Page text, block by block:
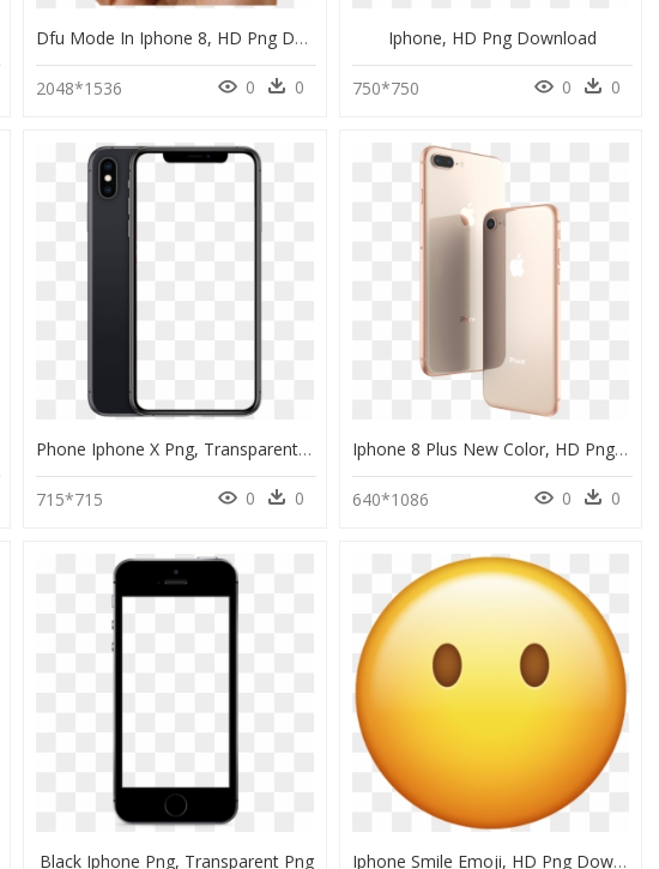
Dfu Mode In Iphone 8, HD Png Download
2048*1536 0 0
Iphone, HD Png Download
750*750 0 0
Phone Iphone X Png, Transparent Png
715*715 0 0
Iphone 8 Plus New Color, HD Png Download
640*1086 0 0
Black Iphone Png, Transparent Png Iphone Smile Emoji, HD Png Download